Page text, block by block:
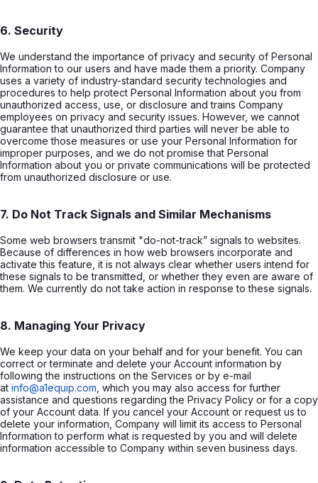
6. Security
We understand the importance of privacy and security of Personal
Information to our users and have made them a priority. Company
uses a variety of industry-standard security technologies and
procedures to help protect Personal Information about you from
unauthorized access, use, or disclosure and trains Company
employees on privacy and security issues. However, we cannot
guarantee that unauthorized third parties will never be able to
overcome those measures or use your Personal Information for
improper purposes, and we do not promise that Personal
Information about you or private communications will be protected
from unauthorized disclosure or use.
7. Do Not Track Signals and Similar Mechanisms
Some web browsers transmit "do-not-track” signals to websites.
Because of differences in how web browsers incorporate and
activate this feature, it is not always clear whether users intend for
these signals to be transmitted, or whether they even are aware of
them. We currently do not take action in response to these signals.
8. Managing Your Privacy
We keep your data on your behalf and for your benefit. You can
correct or terminate and delete your Account information by
following the instructions on the Services or by e-mail
at info@a1equip.com , which you may also access for further
assistance and questions regarding the Privacy Policy or for a copy
of your Account data. If you cancel your Account or request us to
delete your information, Company will limit its access to Personal
Information to perform what is requested by you and will delete
information accessible to Company within seven business days.